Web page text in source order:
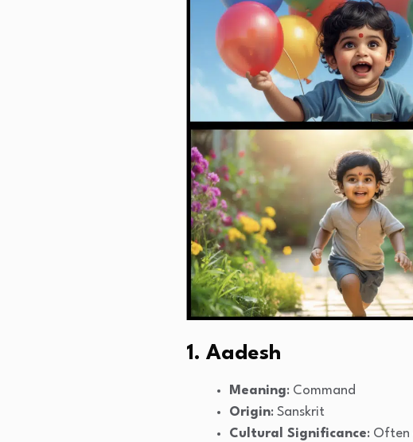
1. Aadesh
Meaning: Command
Origin: Sanskrit
Cultural Significance: Often